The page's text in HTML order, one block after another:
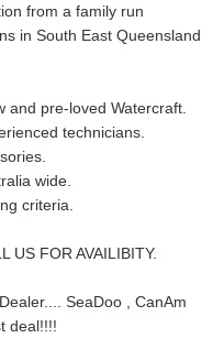
from a family run
in South East Queensland
and pre-loved Watercraft.
technicians.
wide.
criteria.
US FOR AVAILIBITY.
SeaDoo , CanAm
deal!!!!